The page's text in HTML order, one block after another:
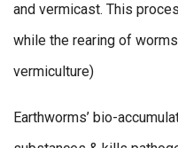
and vermicast. This
while the rearing of
vermiculture)
Earthworms’ bio-